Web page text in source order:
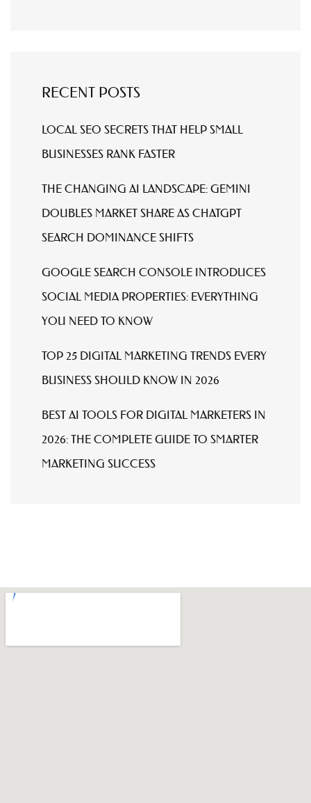
RECENT POSTS
LOCAL SEO SECRETS THAT HELP SMALL
BUSINESSES RANK FASTER
THE CHANGING AI LANDSCAPE: GEMINI
DOUBLES MARKET SHARE AS CHATGPT
SEARCH DOMINANCE SHIFTS
GOOGLE SEARCH CONSOLE INTRODUCES
SOCIAL MEDIA PROPERTIES: EVERYTHING
YOU NEED TO KNOW
TOP 25 DIGITAL MARKETING TRENDS EVERY
BUSINESS SHOULD KNOW IN 2026
BEST AI TOOLS FOR DIGITAL MARKETERS IN
2026: THE COMPLETE GUIDE TO SMARTER
MARKETING SUCCESS